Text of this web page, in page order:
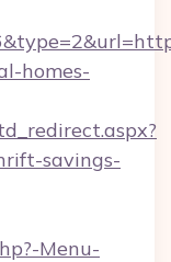
homes-
savings-
Menu-